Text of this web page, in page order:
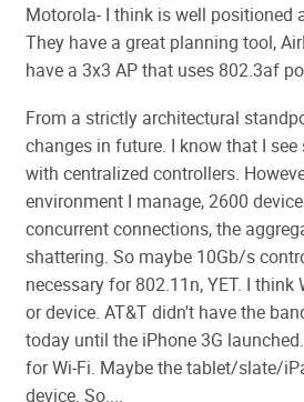
Motorola- I think is well positioned
They have a great planning tool,
have a 3x3 AP that uses 802.3af
From a strictly architectural
changes in future. I know that I
with centralized controllers.
environment I manage, 2600
concurrent connections, the
shattering. So maybe 10Gb/s
necessary for 802.11n, YET. I
or device. AT&T didn't have the
today until the iPhone 3G
for Wi-Fi. Maybe the tablet/slate/
device. So....